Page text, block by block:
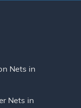
Nets in
Nets in